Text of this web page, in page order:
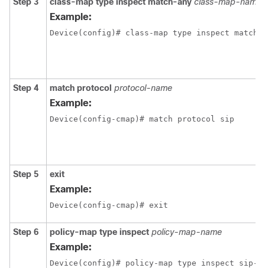
Example:
Device(config)# class-map type inspect
Step 4 match protocol protocol-name
Example:
Device(config-cmap)# match protocol sip
Step 5 exit
Example:
Device(config-cmap)# exit
Step 6 policy-map type inspect policy-map-name
Example:
Device(config)# policy-map type inspect sip-